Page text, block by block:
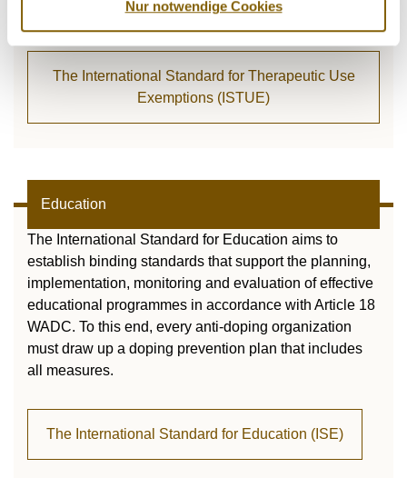
Nur notwendige Cookies
athlete can apply for a TUE.
The International Standard for Therapeutic Use
Exemptions (ISTUE)
Education
The International Standard for Education aims to
establish binding standards that support the planning,
implementation, monitoring and evaluation of effective
educational programmes in accordance with Article 18
WADC. To this end, every anti-doping organization
must draw up a doping prevention plan that includes
all measures.
The International Standard for Education (ISE)